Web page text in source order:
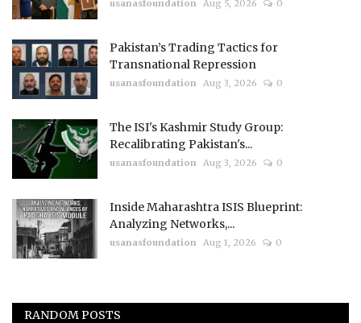
usanasfoundation Aug 5, 2026 0
Pakistan’s Trading Tactics for
Transnational Repression
usanasfoundation Aug 3, 2026 0
The ISI's Kashmir Study Group:
Recalibrating Pakistan's...
usanasfoundation Aug 3, 2026 0
Inside Maharashtra ISIS Blueprint:
Analyzing Networks,...
usanasfoundation Aug 1, 2026 0
RANDOM POSTS